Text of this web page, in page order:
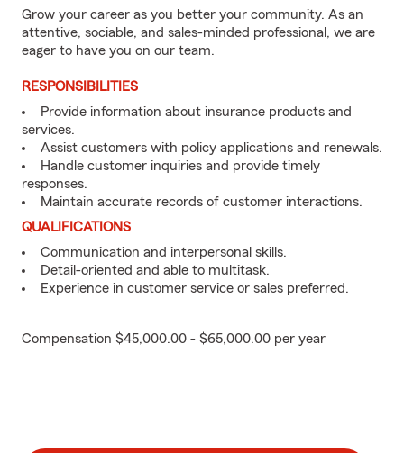
Grow your career as you better your community. As an
attentive, sociable, and sales-minded professional, we are
eager to have you on our team.
RESPONSIBILITIES
Provide information about insurance products and
services.
Assist customers with policy applications and renewals.
Handle customer inquiries and provide timely
responses.
Maintain accurate records of customer interactions.
QUALIFICATIONS
Communication and interpersonal skills.
Detail-oriented and able to multitask.
Experience in customer service or sales preferred.
Compensation $45,000.00 - $65,000.00 per year